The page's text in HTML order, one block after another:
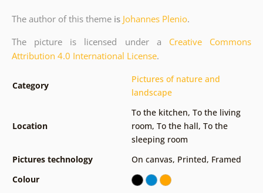
The author of this themeis Johannes Plenio.
The picture is licensed under a
Creative Commons
Attribution 4.0 International License.
Category
Pictures of nature and
landscape
Location
To the kitchen, To the living
room, To the hall, To the
sleeping room
Pictures technology
On canvas, Printed, Framed
Colour